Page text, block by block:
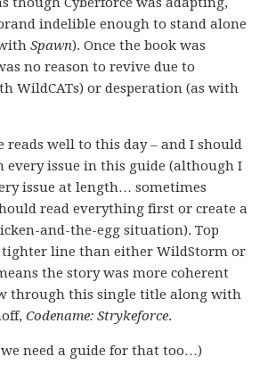
indelible enough to stand alone
withSpawn). Once the book was
no reason to revive due to
WildCATs) or desperation (as with
reads well to this day – and I should
every issue in this guide (although I
issue at length… sometimes
read everything first or create a
and-the-egg situation). Top
tighter line than either WildStorm or
the story was more coherent
through this single title along with
Codename: Strykeforce.
we need a guide for that too…)